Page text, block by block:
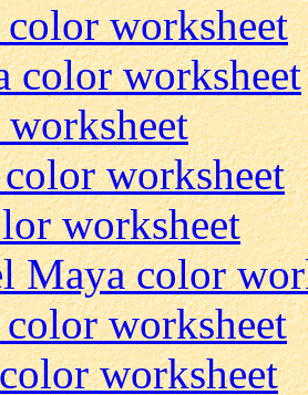
color worksheet
color worksheet
worksheet
worksheet
Maya color
worksheet
worksheet